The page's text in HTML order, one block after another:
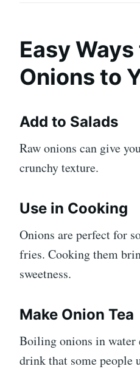
Easy
Onions to
Add to Salads
Raw onions can give
crunchy texture.
Use in Cooking
Onions are perfect for
fries. Cooking them
sweetness.
Make Onion Tea
Boiling onions in water
drink that some people